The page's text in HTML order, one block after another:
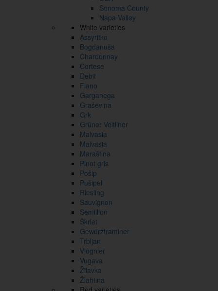
Sonoma County
Napa Valley
White varieties
Assyritko
Bogdanuša
Chardonnay
Cortese
Debit
Fiano
Garganega
Graševina
Grk
Grüner Veltliner
Malvasia
Malvasia
Maraština
Pinot gris
Pošip
Pušipel
Riesling
Sauvignon
Semillion
Škrlet
Gewürztraminer
Trbljan
Viognier
Vugava
Žilavka
Žlahtina